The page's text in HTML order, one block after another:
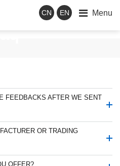
CN EN Menu
FEEDBACKS AFTER WE SENT
OR TRADING
OFFER?